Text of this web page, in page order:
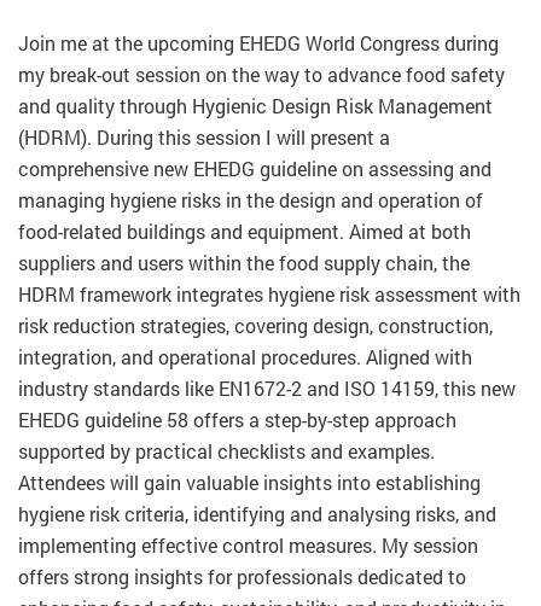
Join me at the upcoming EHEDG World Congress during
my break-out session on the way to advance food safety
and quality through Hygienic Design Risk Management
(HDRM). During this session I will present a
comprehensive new EHEDG guideline on assessing and
managing hygiene risks in the design and operation of
food-related buildings and equipment. Aimed at both
suppliers and users within the food supply chain, the
HDRM framework integrates hygiene risk assessment with
risk reduction strategies, covering design, construction,
integration, and operational procedures. Aligned with
industry standards like EN1672-2 and ISO 14159, this new
EHEDG guideline 58 offers a step-by-step approach
supported by practical checklists and examples.
Attendees will gain valuable insights into establishing
hygiene risk criteria, identifying and analysing risks, and
implementing effective control measures. My session
offers strong insights for professionals dedicated to